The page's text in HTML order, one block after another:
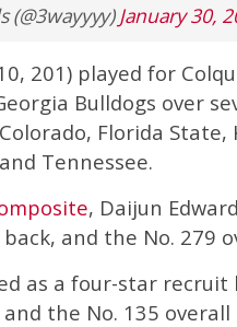
(@3wayyyy) January 30,
201) played for
Bulldogs over
Florida
Tennessee.
, Daijun
and the No. 279
as a four-star recruit
the No. 135